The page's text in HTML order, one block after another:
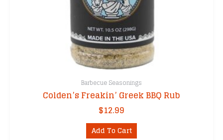
Barbecue Seasonings
Colden’s Freakin’ Greek BBQ Rub
$12.99
Add To Cart